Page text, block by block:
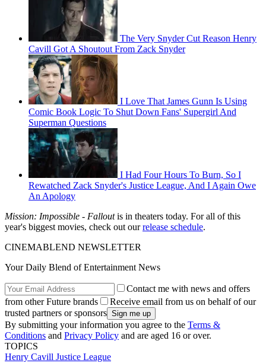
The Very Snyder Cut Reason Henry
Cavill Got A Shoutout From Zack Snyder
I Love That James Gunn Is Using
Comic Book Logic To Shut Down Fans' Supergirl And
Superman Questions
I Had Four Hours To Burn, So I
Rewatched Zack Snyder's Justice League, And I Again Owe
An Apology
Mission: Impossible - Falloutis in theaters today. For all of this
year's biggest movies, check out ourrelease schedule.
CINEMABLEND NEWSLETTER
Your Daily Blend of Entertainment News
Contact me with news and offers
from other Future brands
Receive email from us on behalf of our
trusted partners or sponsors
By submitting your information you agree to the Terms &
Conditions and Privacy Policy and are aged 16 or over.
TOPICS
Henry Cavill Justice League